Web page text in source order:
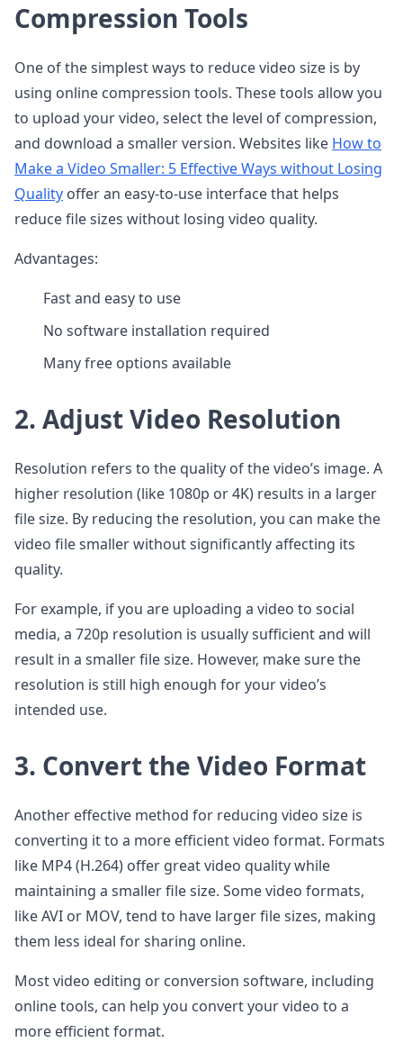
Compression Tools
One of the simplest ways to reduce video size is by
using online compression tools. These tools allow you
to upload your video, select the level of compression,
and download a smaller version. Websites like How to
Make a Video Smaller: 5 Effective Ways without Losing
Quality offer an easy-to-use interface that helps
reduce file sizes without losing video quality.
Advantages:
Fast and easy to use
No software installation required
Many free options available
2. Adjust Video Resolution
Resolution refers to the quality of the video’s image. A
higher resolution (like 1080p or 4K) results in a larger
file size. By reducing the resolution, you can make the
video file smaller without significantly affecting its
quality.
For example, if you are uploading a video to social
media, a 720p resolution is usually sufficient and will
result in a smaller file size. However, make sure the
resolution is still high enough for your video’s
intended use.
3. Convert the Video Format
Another effective method for reducing video size is
converting it to a more efficient video format. Formats
like MP4 (H.264) offer great video quality while
maintaining a smaller file size. Some video formats,
like AVI or MOV, tend to have larger file sizes, making
them less ideal for sharing online.
Most video editing or conversion software, including
online tools, can help you convert your video to a
more efficient format.